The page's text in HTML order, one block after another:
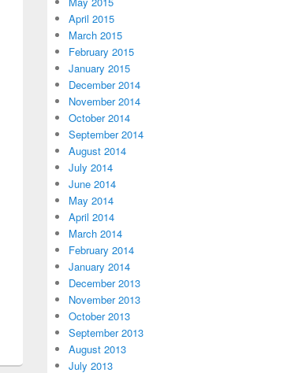
April 2015
March 2015
February 2015
January 2015
December 2014
November 2014
October 2014
September 2014
August 2014
July 2014
June 2014
May 2014
April 2014
March 2014
February 2014
January 2014
December 2013
November 2013
October 2013
September 2013
August 2013
July 2013